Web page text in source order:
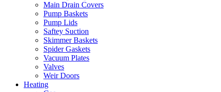
Main Drain Covers
Pump Baskets
Pump Lids
Saftey Suction
Skimmer Baskets
Spider Gaskets
Vacuum Plates
Valves
Weir Doors
Heating